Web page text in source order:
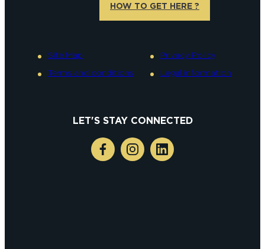
HOW TO GET HERE ?
Site Map
Terms and conditions
Privacy Policy
Legal information
LET'S STAY CONNECTED